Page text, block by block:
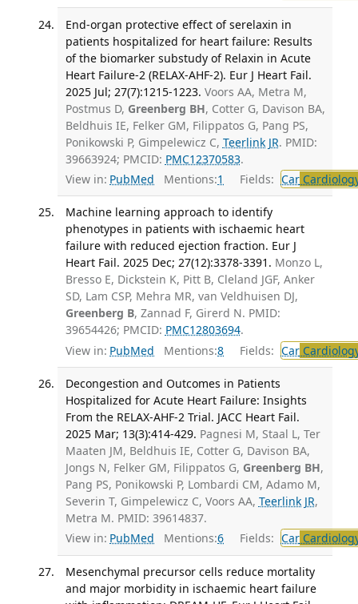
End-organ protective effect of serelaxin in
patients hospitalized for heart failure: Results
of the biomarker substudy of Relaxin in Acute
Heart Failure-2 (RELAX-AHF-2). Eur J Heart Fail.
2025 Jul; 27(7):1215-1223. Voors AA, Metra M,
Postmus D, Greenberg BH, Cotter G, Davison BA,
Beldhuis IE, Felker GM, Filippatos G, Pang PS,
Ponikowski P, Gimpelewicz C, Teerlink JR. PMID:
39663924; PMCID: PMC12370583.
View in: PubMed Mentions:1 Fields: Car
Machine learning approach to identify
phenotypes in patients with ischaemic heart
failure with reduced ejection fraction. Eur J
Heart Fail. 2025 Dec; 27(12):3378-3391. Monzo L,
Bresso E, Dickstein K, Pitt B, Cleland JGF, Anker
SD, Lam CSP, Mehra MR, van Veldhuisen DJ,
Greenberg B, Zannad F, Girerd N. PMID:
39654426; PMCID: PMC12803694.
View in: PubMed Mentions:8 Fields: Car
Decongestion and Outcomes in Patients
Hospitalized for Acute Heart Failure: Insights
From the RELAX-AHF-2 Trial. JACC Heart Fail.
2025 Mar; 13(3):414-429. Pagnesi M, Staal L, Ter
Maaten JM, Beldhuis IE, Cotter G, Davison BA,
Jongs N, Felker GM, Filippatos G, Greenberg BH,
Pang PS, Ponikowski P, Lombardi CM, Adamo M,
Severin T, Gimpelewicz C, Voors AA, Teerlink JR,
Metra M. PMID: 39614837.
View in: PubMed Mentions:6 Fields: Car
Mesenchymal precursor cells reduce mortality
and major morbidity in ischaemic heart failure